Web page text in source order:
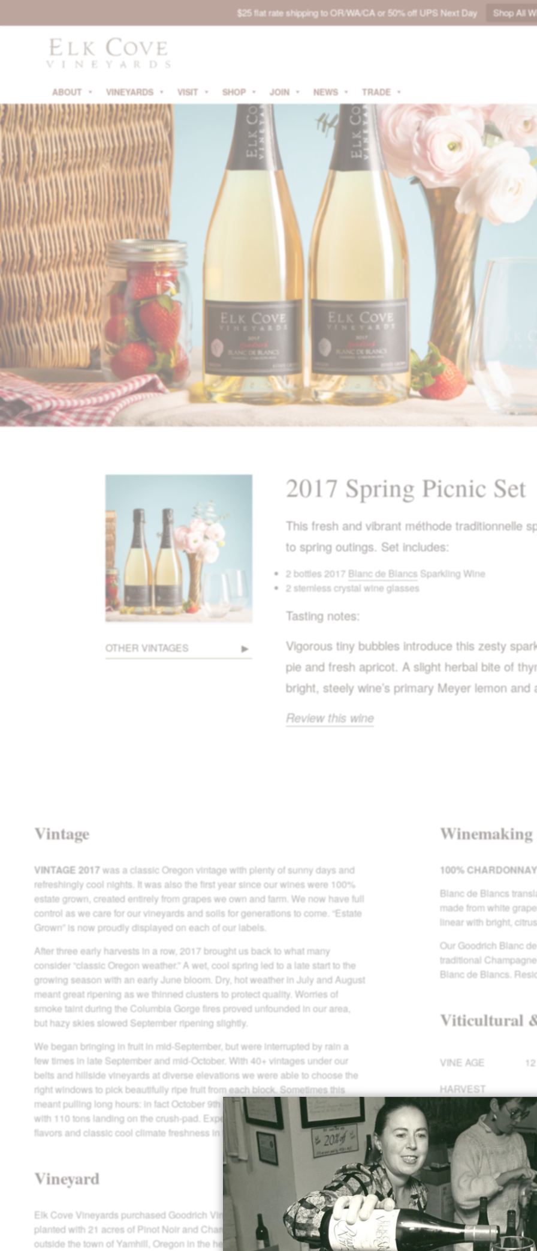
$25 flat rate shipping to OR/WA/CA or 50% off UPS Next Day Shop All
ABOUT VINEYARDS VISIT SHOP JOIN NEWS TRADE
OTHER VINTAGES
2017 Spring Picnic Set
This fresh and vibrant méthode traditionnelle
to spring outings. Set includes:
2 bottles 2017 Blanc de Blancs Sparkling Wine
2 stemless crystal wine glasses
Tasting notes:
Vigorous tiny bubbles introduce this zesty
pie and fresh apricot. A slight herbal bite of
bright, steely wine’s primary Meyer lemon and
Review this wine
Vintage
VINTAGE 2017was a classic Oregon vintage with plenty of sunny days and
refreshingly cool nights. It was also the first year since our wines were 100%
estate grown, created entirely from grapes we own and farm. We now have full
control as we care for our vineyards and soils for generations to come. “Estate
Grown” is now proudly displayed on each of our labels.
After three early harvests in a row, 2017 brought us back to what many
consider “classic Oregon weather.” A wet, cool spring led to a late start to the
growing season with an early June bloom. Dry, hot weather in July and August
meant great ripening as we thinned clusters to protect quality. Worries of
smoke taint during the Columbia Gorge fires proved unfounded in our area,
but hazy skies slowed September ripening slightly.
We began bringing in fruit in mid-September, but were interrupted by rain a
few times in late September and mid-October. With 40+ vintages under our
belts and hillside vineyards at diverse elevations we were able to choose the
right windows to pick beautifully ripe fruit from each block. Sometimes this
meant pulling long hours: in fact October 9th was our biggest day on record,
with 110 tons landing on the crush-pad. Expect ripe tannins, fully developed
flavors and classic cool climate freshness in these 2017 vintage wines.
Vineyard
Elk Cove Vineyards purchased Goodrich Vineyard in 2014. A 69 acre property
planted with 21 acres of Pinot Noir and Chardonnay, Goodrich Road sits just
outside the town of Yamhill, Oregon in the heart of the Yamhill-Carlton AVA.
Winemaking
100% CHARDONNAY
Blanc de Blancs
made from white
linear with bright,
Our Goodrich Blanc
traditional
Blanc de Blancs.
Viticultural
VINE AGE
HARVEST
SUGARS
18
CASES
PRODUCED